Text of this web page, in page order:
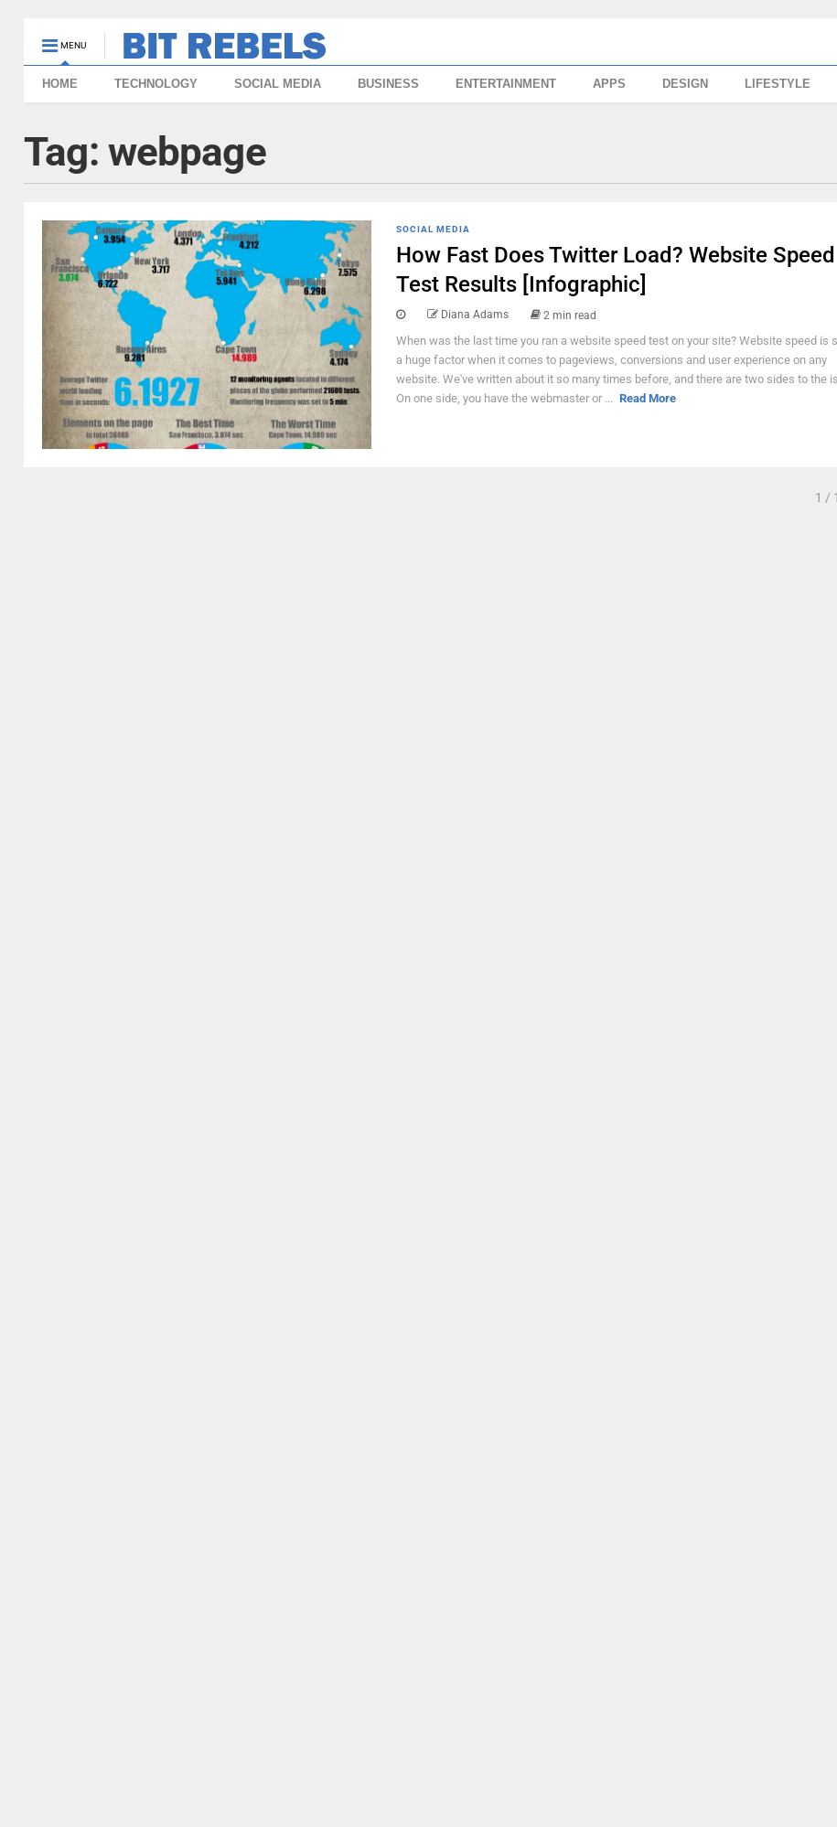
MENU
HOME TECHNOLOGY SOCIAL MEDIA BUSINESS ENTERTAINMENT APPS DESIGN LIFESTYLE
Tag: webpage
SOCIAL MEDIA
How Fast Does Twitter Load? Website Speed
Test Results [Infographic]
Diana Adams 2 min read
When was the last time you ran a website speed test on your site? Website speed is
a huge factor when it comes to pageviews, conversions and user experience on any
website. We've written about it so many times before, and there are two sides to the
On one side, you have the webmaster or ... Read More
1 /